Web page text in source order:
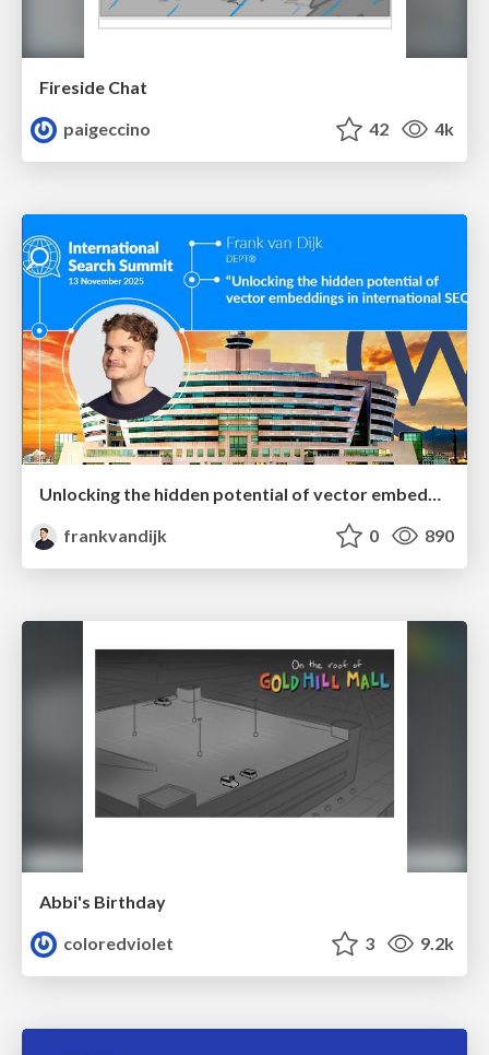
Fireside Chat
paigeccino
42 4k
Unlocking the hidden potential of vector embeddings in international SEO
frankvandijk
0 890
Abbi's Birthday
coloredviolet
3 9.2k